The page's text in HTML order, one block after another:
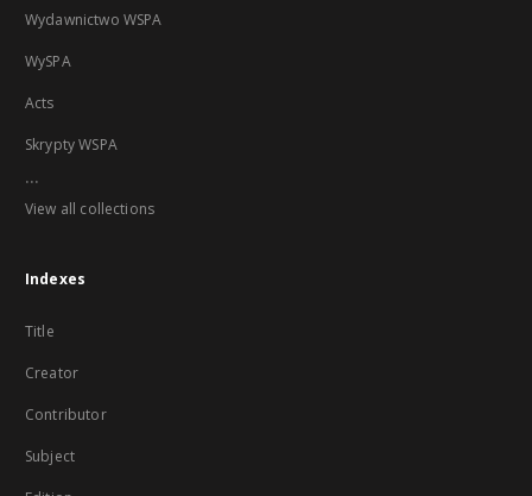
Wydawnictwo WSPA
WySPA
Acts
Skrypty WSPA
...
View all collections
Indexes
Title
Creator
Contributor
Subject